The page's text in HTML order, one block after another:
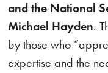
and the National
Michael Hayden.
by those who
expertise and the